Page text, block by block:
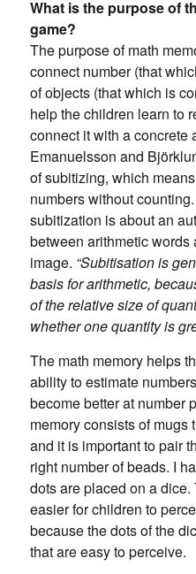
What is the purpose of
game?
The purpose of math
connect number (that
of objects (that which is
help the children learn to
connect it with a concrete
Emanuelsson and
of subitizing, which
numbers without
subitization is about an
between arithmetic words
image. “Subitisation is
basis for arithmetic,
of ​​the relative size of
whether one quantity is
The math memory helps
ability to estimate
become better at number
memory consists of mugs
and it is important to pair
right number of beads. I
dots are placed on a
easier for children to
because the dots of the
that are easy to perceive.